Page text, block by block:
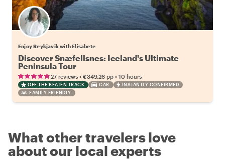
Enjoy Reykjavik with Elisabete
Discover Snæfellsnes: Iceland's Ultimate
Peninsula Tour
27 reviews • €349.26 pp • 10 hours
OFF THE BEATEN TRACK CAR
INSTANTLY CONFIRMED
FAMILY FRIENDLY
What other travelers love
about our local experts